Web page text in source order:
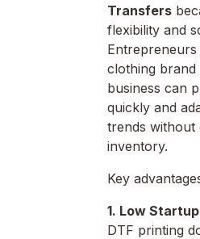
Transfers
flexibility and
clothing brand
business can
quickly and
trends without
inventory.
Key
1. Low
DTF printing